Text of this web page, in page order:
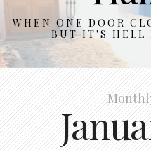
WHEN ONE DOOR
BUT IT'S HELL